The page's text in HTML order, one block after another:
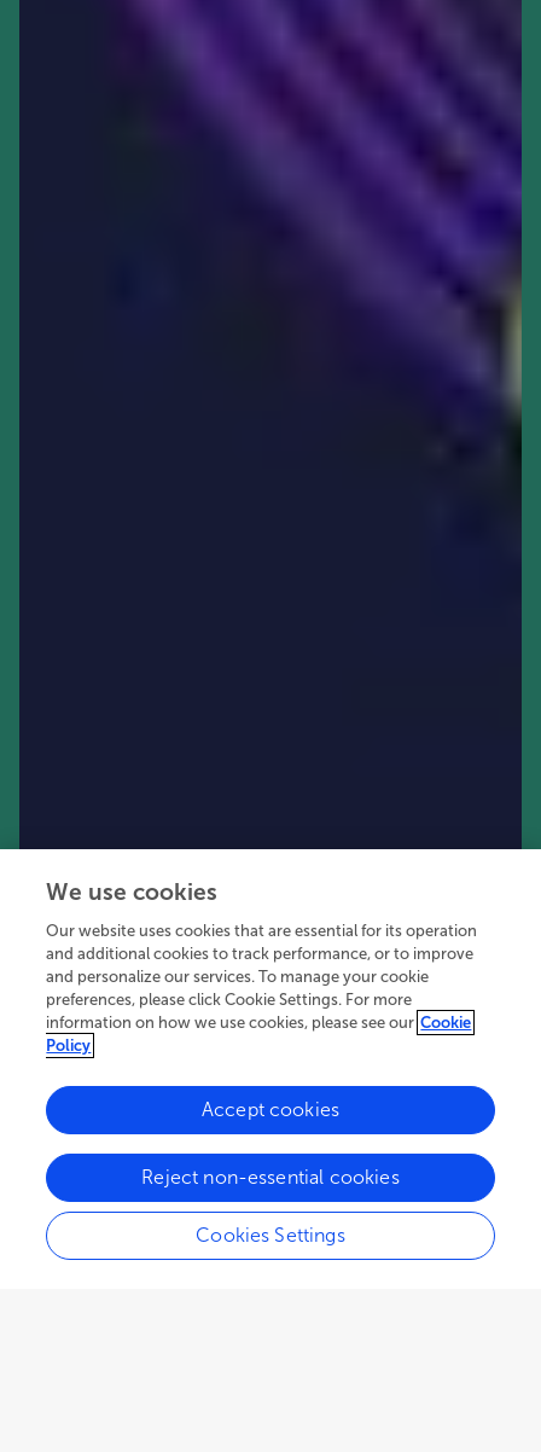
60.2K
views
25
authors
9
articles
EDITORIAL
We use cookies
Our website uses cookies that are essential for its operation
and additional cookies to track performance, or to improve
and personalize our services. To manage your cookie
preferences, please click Cookie Settings. For more
information on how we use cookies, please see our Cookie
Policy
Cookies Settings
Reject non-essential cookies
Accept cookies